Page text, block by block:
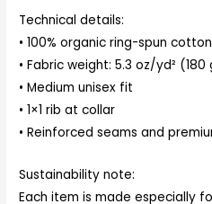
Technical details:
• 100% organic ring-spun cotton
• Fabric weight: 5.3 oz/yd² (180
• Medium unisex fit
• 1×1 rib at collar
• Reinforced seams and
Sustainability note:
Each item is made especially